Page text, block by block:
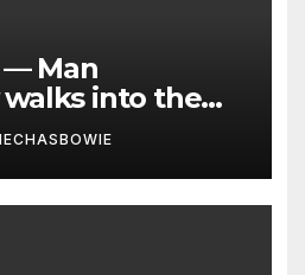
— Man
into the
are filming